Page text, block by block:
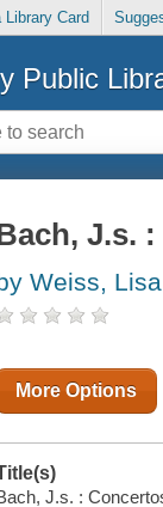
Library Card
Public
J.s.
Weiss, Lisa
More Options
J.s. :